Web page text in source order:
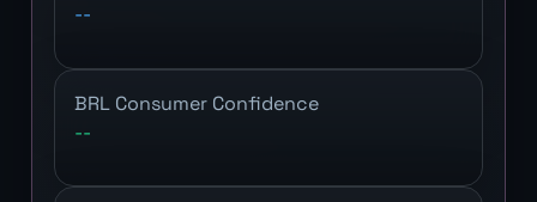
--
BRL Consumer Confidence
--